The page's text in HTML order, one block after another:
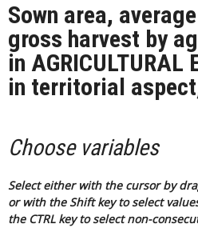
Sown area,
gross harvest by
in AGRICULTURAL
in territorial
Choose variables
Select either with the cursor by
or with the Shift key to select
the CTRL key to select non-